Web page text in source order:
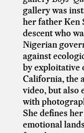
gallery was
her father Ken
descent who
Nigerian
against
by exploitative
California, the
video, but also
with
She defines
emotional